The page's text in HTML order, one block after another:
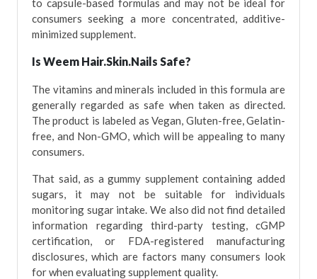
to capsule-based formulas and may not be ideal for
consumers seeking a more concentrated, additive-
minimized supplement.
Is Weem Hair.Skin.Nails Safe?
The vitamins and minerals included in this formula are
generally regarded as safe when taken as directed.
The product is labeled as Vegan, Gluten-free, Gelatin-
free, and Non-GMO, which will be appealing to many
consumers.
That said, as a gummy supplement containing added
sugars, it may not be suitable for individuals
monitoring sugar intake. We also did not find detailed
information regarding third-party testing, cGMP
certification, or FDA-registered manufacturing
disclosures, which are factors many consumers look
for when evaluating supplement quality.